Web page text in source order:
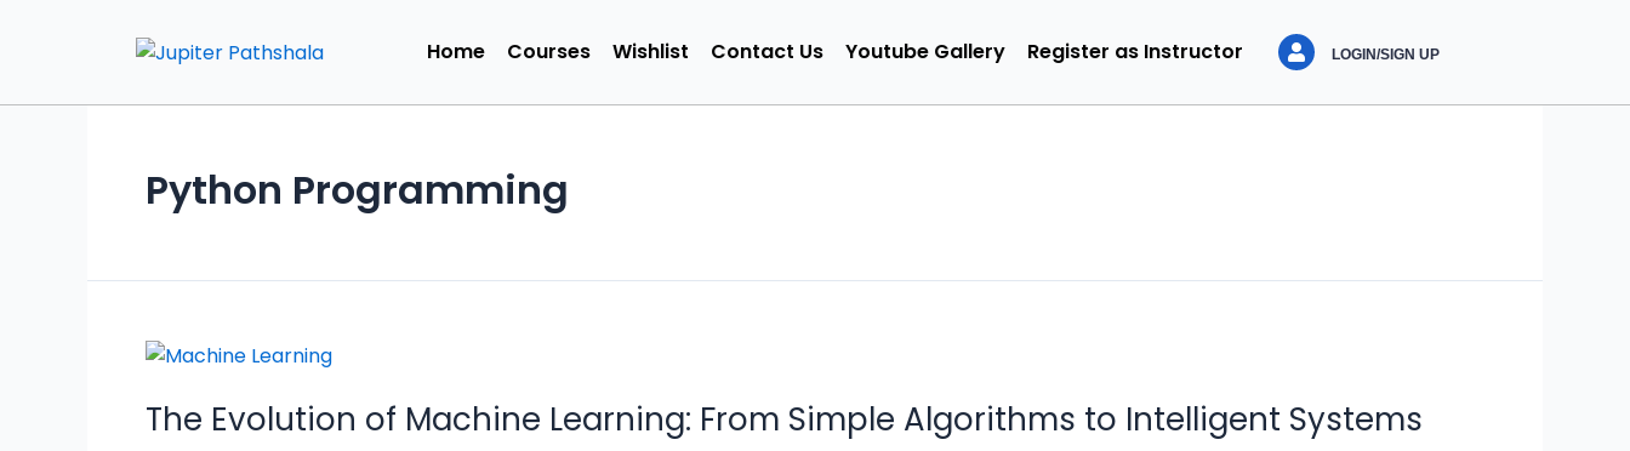
Home Courses Wishlist Contact Us Youtube Gallery Register as Instructor LOGIN/SIGN UP
Python Programming
The Evolution of Machine Learning: From Simple Algorithms to Intelligent Systems